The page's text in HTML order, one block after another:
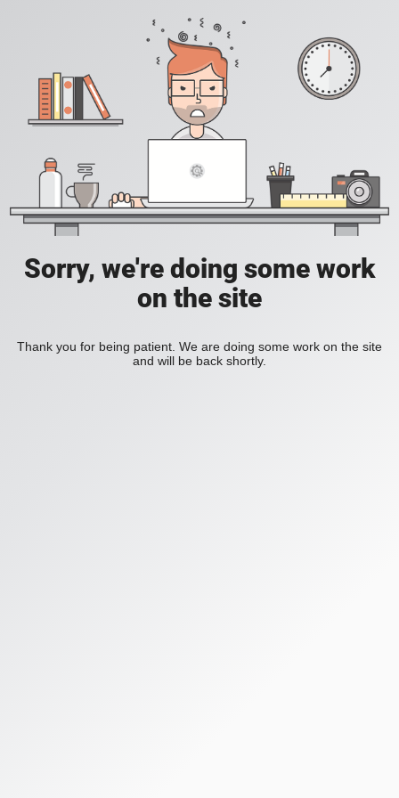
Sorry, we're doing some work
on the site
Thank you for being patient. We are doing some work on the site
and will be back shortly.